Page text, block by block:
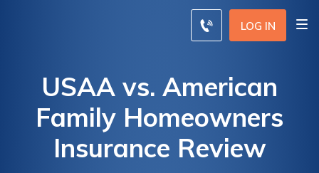
LOG IN
USAA vs. American
Family Homeowners
Insurance Review